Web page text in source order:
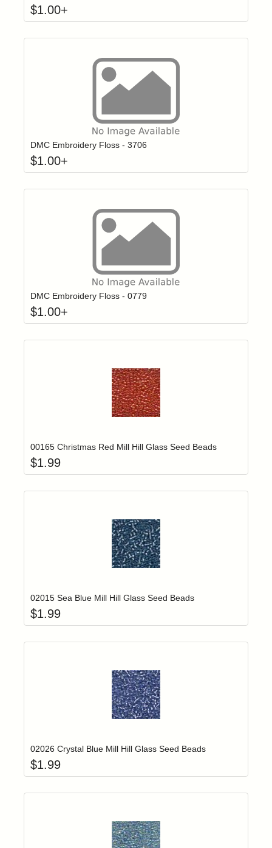
$1.00+
Login to add items to your wishlist
DMC Embroidery Floss - 3706
$1.00+
Login to add items to your wishlist
DMC Embroidery Floss - 0779
$1.00+
Login to add items to your wishlist
00165 Christmas Red Mill Hill Glass Seed Beads
$1.99
Login to add items to your wishlist
02015 Sea Blue Mill Hill Glass Seed Beads
$1.99
Login to add items to your wishlist
02026 Crystal Blue Mill Hill Glass Seed Beads
$1.99